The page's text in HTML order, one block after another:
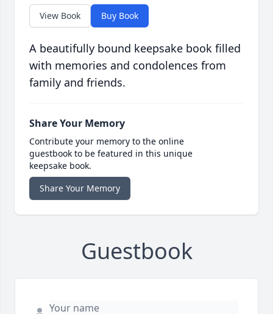
View Book Buy Book
A beautifully bound keepsake book filled
with memories and condolences from
family and friends.
Share Your Memory
Contribute your memory to the online
guestbook to be featured in this unique
keepsake book.
Share Your Memory
Guestbook